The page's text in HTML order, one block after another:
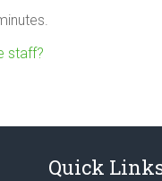
staff?
Quick